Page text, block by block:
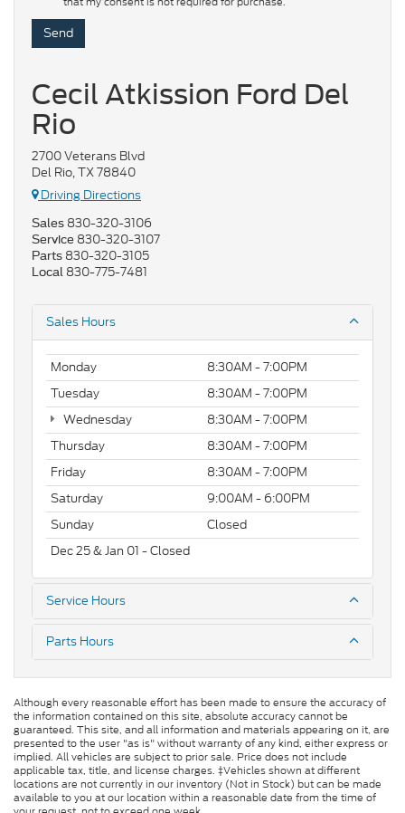
Cecil Atkission Ford Del
Rio
2700 Veterans Blvd
Del Rio, TX 78840
Driving Directions
Sales 830-320-3106
Service 830-320-3107
Parts 830-320-3105
Local 830-775-7481
Sales Hours
Monday
8:30AM - 7:00PM
Tuesday
8:30AM - 7:00PM
Wednesday
8:30AM - 7:00PM
Thursday
8:30AM - 7:00PM
Friday
8:30AM - 7:00PM
Saturday
9:00AM - 6:00PM
Sunday
Closed
Dec 25 & Jan 01 - Closed
Service Hours
Parts Hours
Although every reasonable effort has been made to ensure the accuracy of
the information contained on this site, absolute accuracy cannot be
guaranteed. This site, and all information and materials appearing on it, are
presented to the user "as is" without warranty of any kind, either express or
implied. All vehicles are subject to prior sale. Price does not include
applicable tax, title, and license charges. ‡Vehicles shown at different
locations are not currently in our inventory (Not in Stock) but can be made
available to you at our location within a reasonable date from the time of